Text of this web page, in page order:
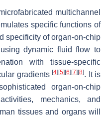
multichannel
specific functions of
specificity of organ-on-chip
dynamic fluid flow to
with tissue-specific
gradients[4] [5] [6] [7] [8]. It is
organ-on-chip
mechanics, and
tissues and organs will